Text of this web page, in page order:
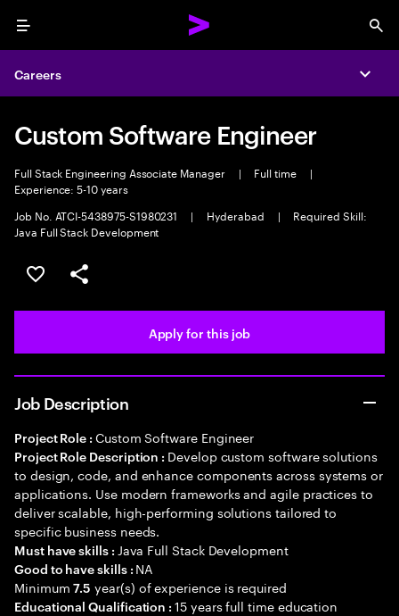
Menu
Careers
Custom Software Engineer
Full Stack Engineering Associate Manager | Full time
|
Experience: 5-10 years
Job No. ATCI-5438975-S1980231
| Hyderabad |
Required Skill:
Java Full Stack Development
Save this job
Share this job
Apply for this job
Job Description
Project Role : Custom Software Engineer
Project Role Description : Develop custom software solutions
to design, code, and enhance components across systems or
applications. Use modern frameworks and agile practices to
deliver scalable, high-performing solutions tailored to
specific business needs.
Must have skills : Java Full Stack Development
Good to have skills : NA
Minimum7.5 year(s) of experience is required
Educational Qualification :15 years full time education